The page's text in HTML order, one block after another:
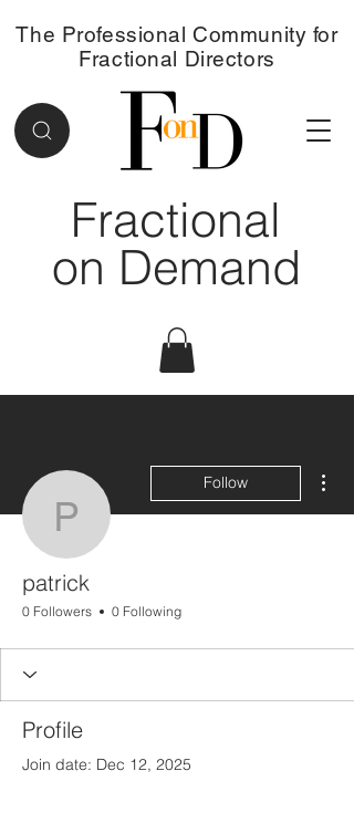
Fractional
on Demand
The Professional Community for
Fractional Directors
patrick
Follow
patrick
0 Followers 0 Following
Profile
Join date: Dec 12, 2025